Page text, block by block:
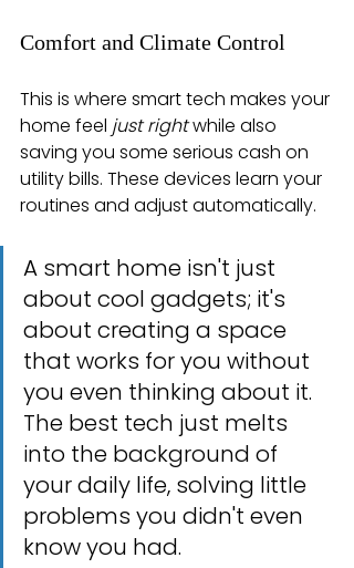
Comfort and Climate Control
This is where smart tech makes your
home feel just right while also
saving you some serious cash on
utility bills. These devices learn your
routines and adjust automatically.
A smart home isn't just
about cool gadgets; it's
about creating a space
that works for you without
you even thinking about it.
The best tech just melts
into the background of
your daily life, solving little
problems you didn't even
know you had.